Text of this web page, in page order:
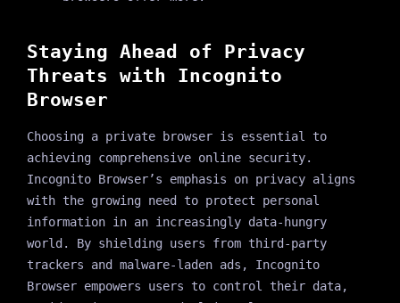
Staying Ahead of Privacy
Threats with Incognito
Browser
Choosing a private browser is essential to
achieving comprehensive online security.
Incognito Browser’s emphasis on privacy aligns
with the growing need to protect personal
information in an increasingly data-hungry
world. By shielding users from third-party
trackers and malware-laden ads, Incognito
Browser empowers users to control their data,